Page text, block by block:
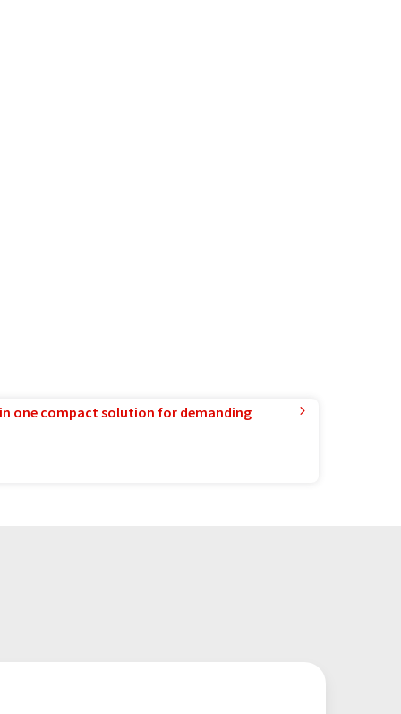
one compact solution for demanding